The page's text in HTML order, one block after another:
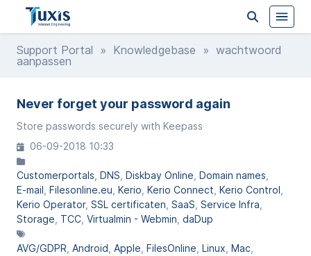
Support Portal » Knowledgebase » wachtwoord
aanpassen
Never forget your password again
Store passwords securely with Keepass
06-09-2018 10:33
Customerportals DNS Diskbay Online Domain names
E-mail Filesonline.eu Kerio Kerio Connect Kerio Control
Kerio Operator SSL certificaten SaaS Service Infra
Storage TCC Virtualmin - Webmin daDup
AVG/GDPR Android Apple FilesOnline Linux Mac